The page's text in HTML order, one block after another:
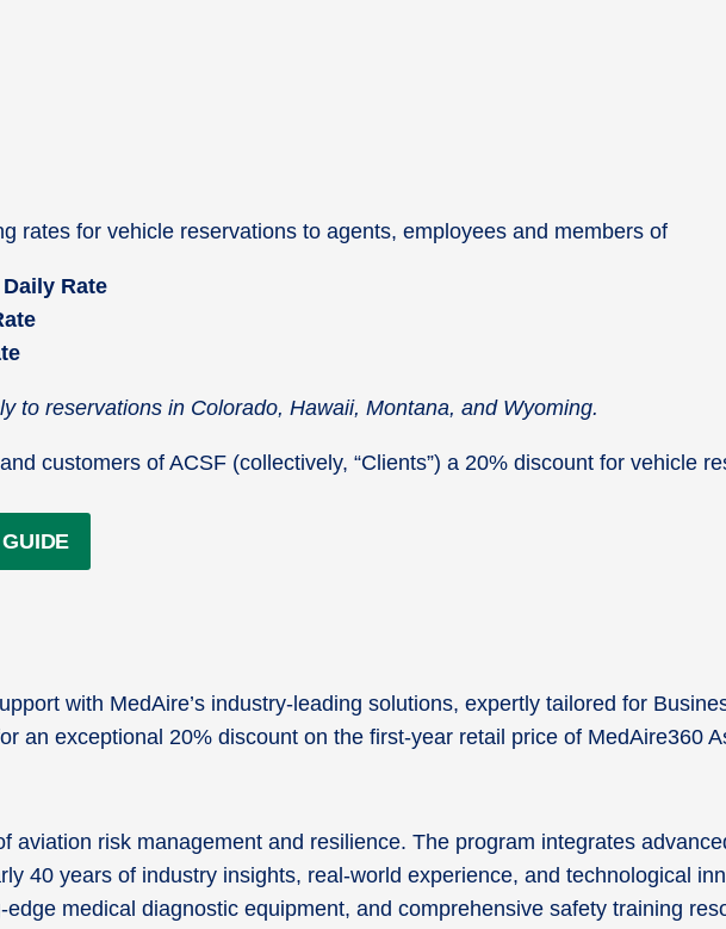
rates for vehicle reservations to agents, employees and members of
Rate
to reservations in Colorado, Hawaii, Montana, and Wyoming.
customers of ACSF (collectively, “Clients”) a 20% discount for vehicle
with MedAire’s industry-leading solutions, expertly tailored for
an exceptional 20% discount on the first-year retail price of MedAire360
aviation risk management and resilience. The program integrates
40 years of industry insights, real-world experience, and technological
medical diagnostic equipment, and comprehensive safety training